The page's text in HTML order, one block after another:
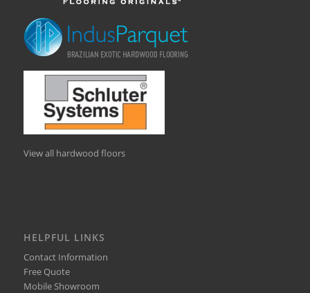
View all hardwood floors
HELPFUL LINKS
Contact Information
Free Quote
Mobile Showroom